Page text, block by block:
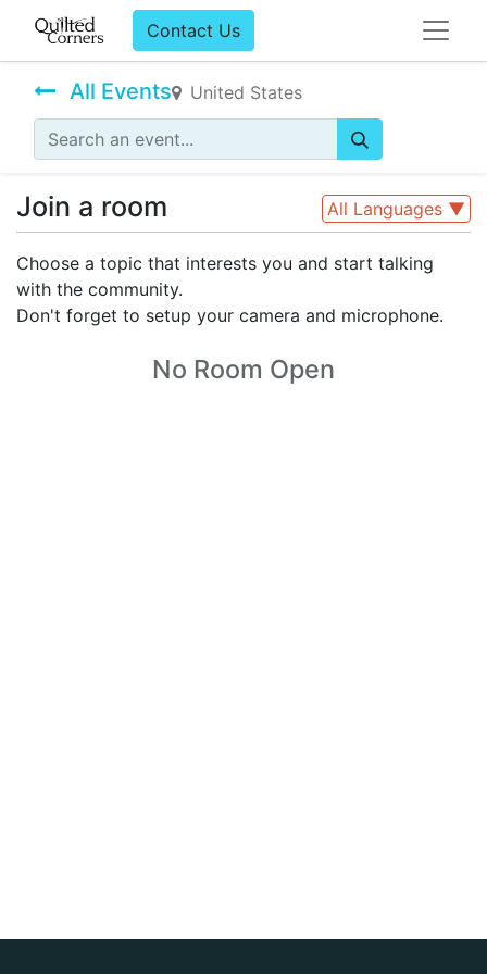
Contact Us
All Events United States
Join a room All Languages ▼
Choose a topic that interests you and start talking
with the community.
Don't forget to setup your camera and microphone.
No Room Open